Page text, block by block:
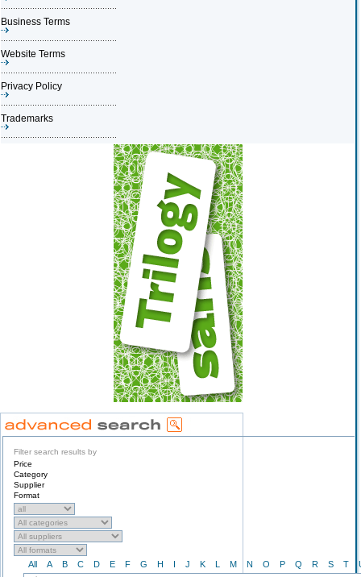
Business Terms
Website Terms
Privacy Policy
Trademarks
Filter search results by
Price
Category
Supplier
Format
All A B C D E F G H I J K L M N O P Q R S T